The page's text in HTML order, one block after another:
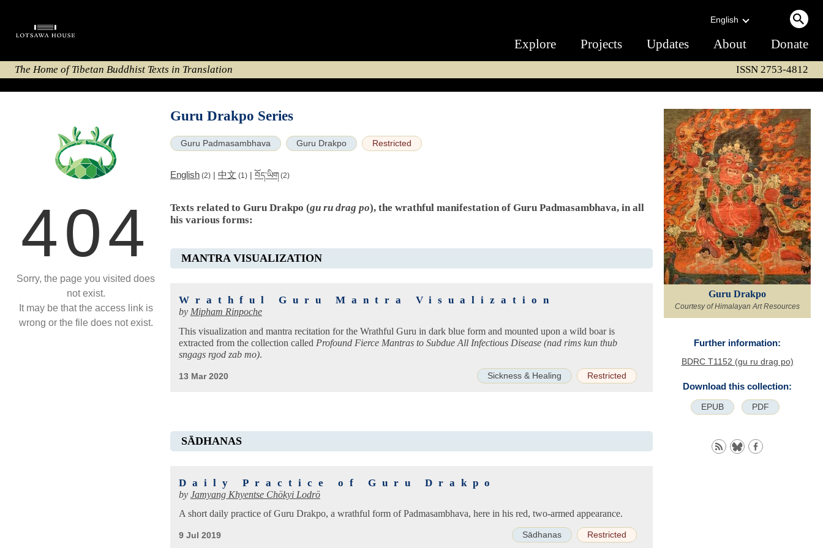
English
Explore Projects Updates About Donate
The Home of Tibetan Buddhist Texts in Translation ISSN 2753-4812
404
Sorry, the page you visited does
not exist.
It may be that the access link is
wrong or the file does not exist.
Guru Drakpo Series
Guru Padmasambhava Guru Drakpo Restricted
English (2) | 中文 (1) | བོད་ཡིག (2)
Texts related to Guru Drakpo (gu ru drag po), the wrathful manifestation of Guru Padmasambhava, in all
his various forms:
MANTRA VISUALIZATION
Wrathful Guru Mantra Visualization
by Mipham Rinpoche
This visualization and mantra recitation for the Wrathful Guru in dark blue form and mounted upon a wild boar is
extracted from the collection called Profound Fierce Mantras to Subdue All Infectious Disease (nad rims kun thub
sngags rgod zab mo).
Sickness & Healing Restricted
13 Mar 2020
SĀDHANAS
Daily Practice of Guru Drakpo
by Jamyang Khyentse Chökyi Lodrö
A short daily practice of Guru Drakpo, a wrathful form of Padmasambhava, here in his red, two-armed appearance.
Sādhanas Restricted
9 Jul 2019
Guru Drakpo
Courtesy of Himalayan Art Resources
Further information:
BDRC T1152 (gu ru drag po)
Download this collection:
EPUB PDF